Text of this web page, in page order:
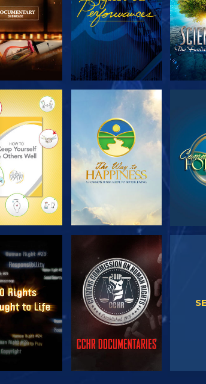
THE
SERIES
EXPLORE THE
SERIES
WATCH WATCH